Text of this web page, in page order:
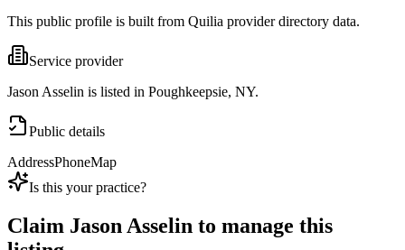
This public profile is built from Quilia provider directory data.
Service provider
Jason Asselin is listed in Poughkeepsie, NY.
Public details
AddressPhoneMap
Is this your practice?
Claim Jason Asselin to manage this